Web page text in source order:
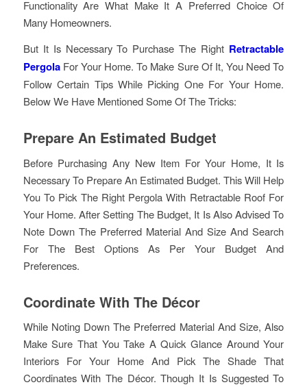
Functionality Are What Make It A Preferred Choice Of
Many Homeowners.
But It Is Necessary To Purchase The Right Retractable
PergolaFor Your Home. To Make Sure Of It, You Need To
Follow Certain Tips While Picking One For Your Home.
Below We Have Mentioned Some Of The Tricks:
Prepare An Estimated Budget
Before Purchasing Any New Item For Your Home, It Is
Necessary To Prepare An Estimated Budget. This Will Help
You To Pick The Right Pergola With Retractable Roof For
Your Home. After Setting The Budget, It Is Also Advised To
Note Down The Preferred Material And Size And Search
For The Best Options As Per Your Budget And
Preferences.
Coordinate With The Décor
While Noting Down The Preferred Material And Size, Also
Make Sure That You Take A Quick Glance Around Your
Interiors For Your Home And Pick The Shade That
Coordinates With The Décor. Though It Is Suggested To